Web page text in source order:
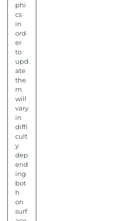
phi
cs
in
ord
er
to
upd
ate
the
m
will
vary
in
diffi
cult
y
dep
end
ing
bot
h
on
surf